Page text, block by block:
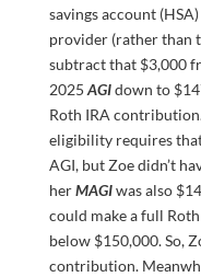
savings account
provider (rather than
subtract that $3,000
2025 AGIdown to
Roth IRA
eligibility requires
AGI, but Zoe didn’t
herMAGIwas also
could make a full
below $150,000. So,
contribution.